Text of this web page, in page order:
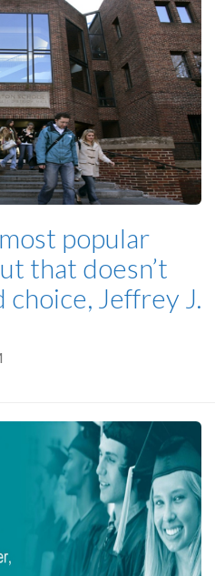
popular
that doesn’t
choice, Jeffrey J.